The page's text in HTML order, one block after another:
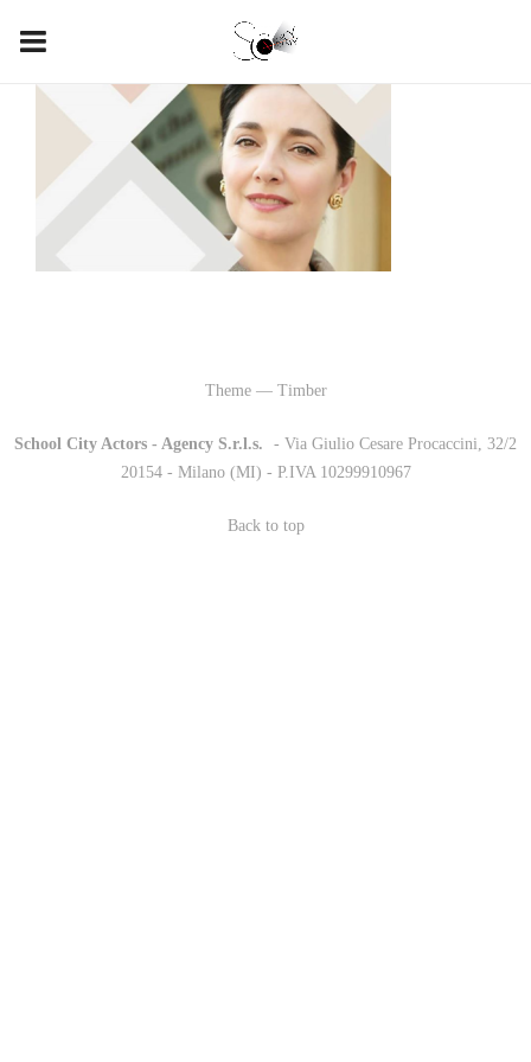
Theme — Timber
School City Actors - Agency S.r.l.s.
- Via Giulio Cesare Procaccini, 32/2
20154 - Milano (MI) - P.IVA 10299910967
Back to top